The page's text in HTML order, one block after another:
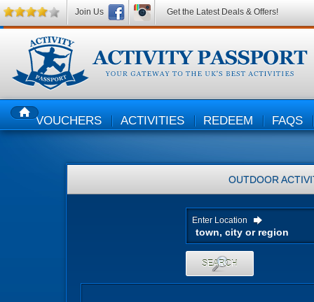
HOMEVOUCHERS ACTIVITIES REDEEM FAQS
OUTDOOR
Enter Location
SEARCH
Join Us Get the Latest Deals & Offers!